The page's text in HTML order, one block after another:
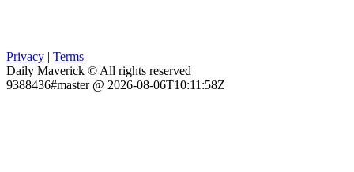
Privacy
Terms
Daily Maverick © All rights reserved
9388436#master @ 2026-08-06T10:11:58Z